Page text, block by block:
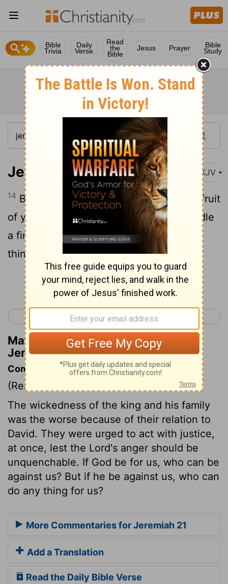
Bible
Trivia
Daily
Verse
Read
the
Bible
Jesus Prayer Bible
Study
Jeremiah 21:14 NKJV
14 But I will punish you according to the fruit
of your doings," says the Lord; "I will kindle
a fire in its forest, And it shall devour all
things around it." ' "
Continue Reading...
< Jeremiah 20 Jeremiah 22 >
Matthew Henry's Commentary on
Jeremiah 21:14
Commentary on Jeremiah 21:11-14
(Read
The wickedness of the king and his family
was the worse because of their relation to
David. They were urged to act with justice,
at once, lest the Lord's anger should be
unquenchable. If God be for us, who can be
against us? But if he be against us, who can
do any thing for us?
More Commentaries for Jeremiah 21
Add a Translation
Read the Daily Bible Verse